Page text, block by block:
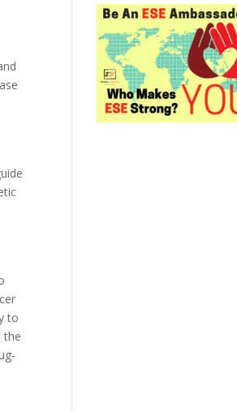
to
the